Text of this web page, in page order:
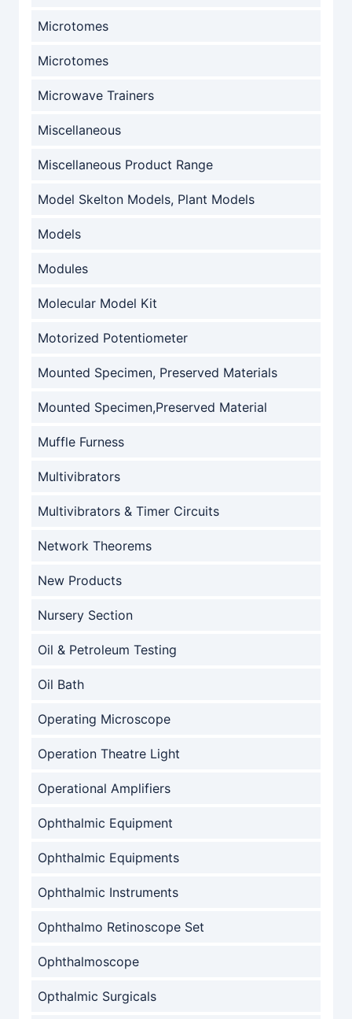
Microtomes
Microtomes
Microwave Trainers
Miscellaneous
Miscellaneous Product Range
Model Skelton Models, Plant Models
Models
Modules
Molecular Model Kit
Motorized Potentiometer
Mounted Specimen, Preserved Materials
Mounted Specimen,Preserved Material
Muffle Furness
Multivibrators
Multivibrators & Timer Circuits
Network Theorems
New Products
Nursery Section
Oil & Petroleum Testing
Oil Bath
Operating Microscope
Operation Theatre Light
Operational Amplifiers
Ophthalmic Equipment
Ophthalmic Equipments
Ophthalmic Instruments
Ophthalmo Retinoscope Set
Ophthalmoscope
Opthalmic Surgicals